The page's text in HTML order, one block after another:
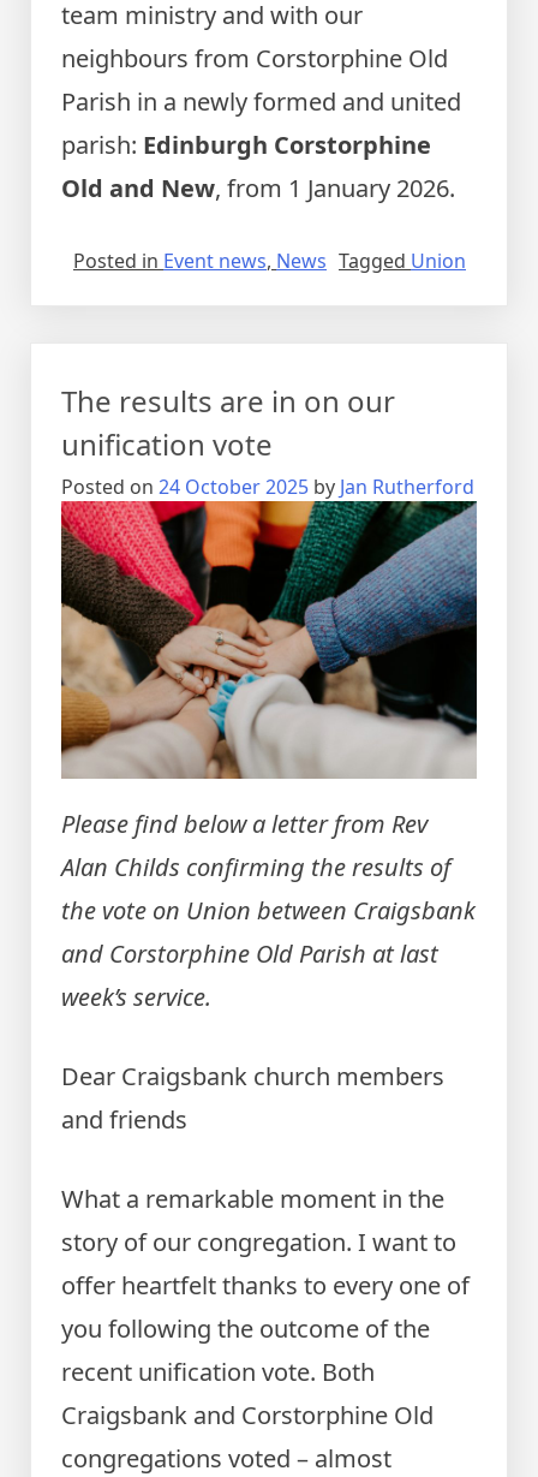
team ministry and with our
neighbours from Corstorphine Old
Parish in a newly formed and united
parish: Edinburgh Corstorphine
Old and New, from 1 January 2026.
Posted in Event news, News Tagged Union
The results are in on our
unification vote
Posted on 24 October 2025 by Jan Rutherford
Please find below a letter from Rev
Alan Childs confirming the results of
the vote on Union between Craigsbank
and Corstorphine Old Parish at last
week’s service.
Dear Craigsbank church members
and friends
What a remarkable moment in the
story of our congregation. I want to
offer heartfelt thanks to every one of
you following the outcome of the
recent unification vote. Both
Craigsbank and Corstorphine Old
congregations voted – almost